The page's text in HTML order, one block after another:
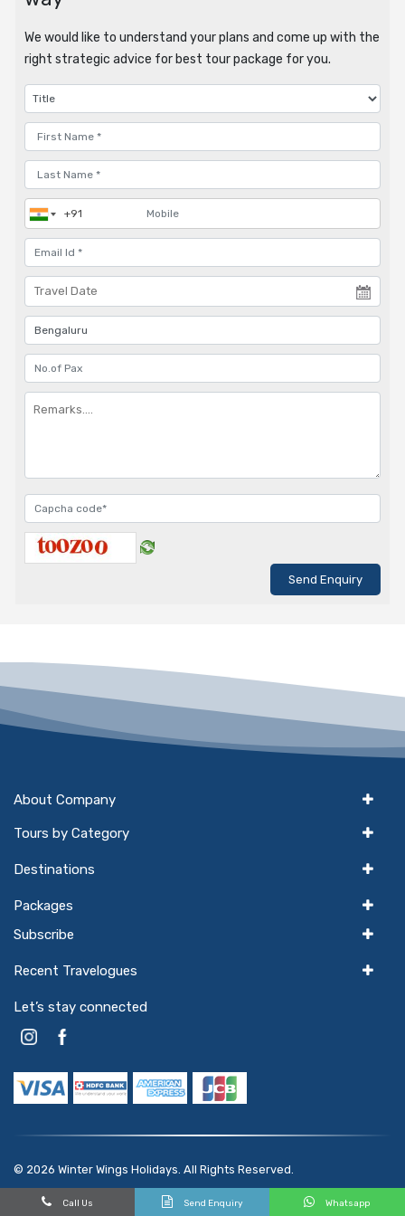
We would like to understand your plans and come up with the
right strategic advice for best tour package for you.
About Company
Tours by Category
Destinations
Packages
Subscribe
Recent Travelogues
Let’s stay connected
© 2026 Winter Wings Holidays . All Rights Reserved.
Powered byhello
Call Us Send Enquiry Whatsapp